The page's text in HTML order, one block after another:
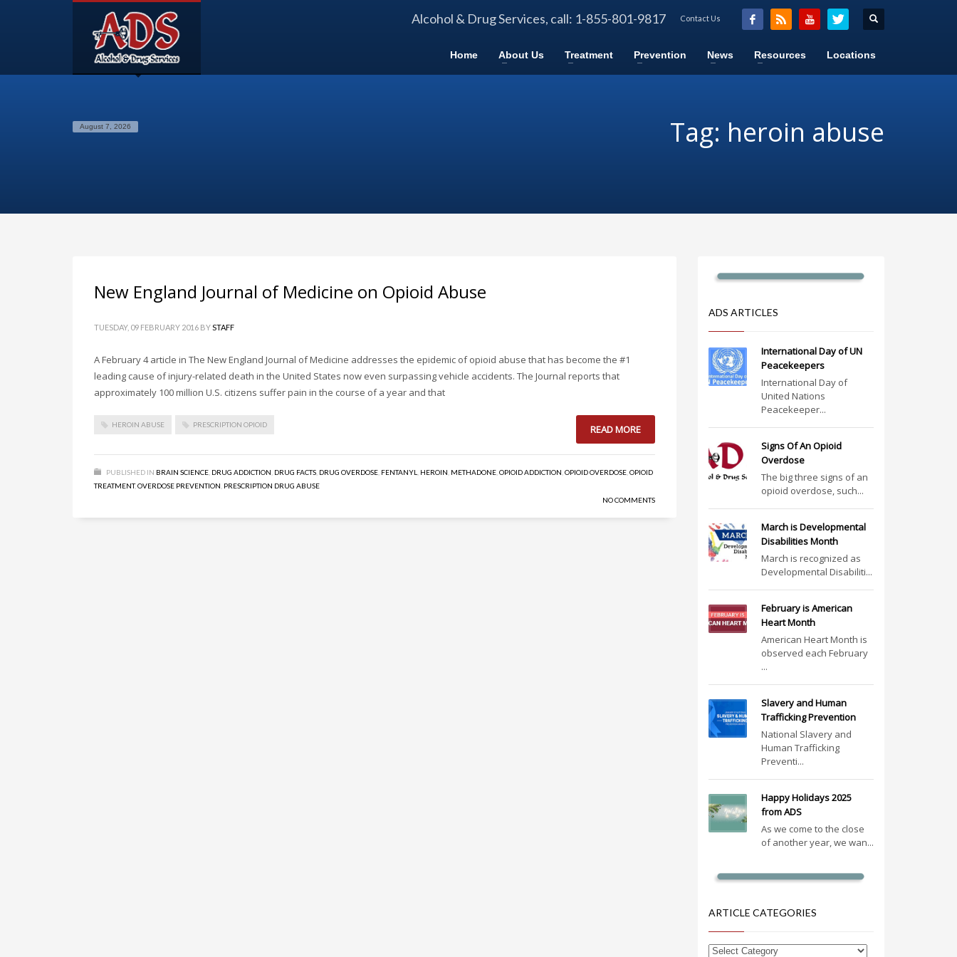
Alcohol & Drug Services, call: 1-855-801-9817 Contact Us
Home About Us Treatment Prevention News Resources Locations
August 7, 2026 Tag: heroin abuse
New England Journal of Medicine on Opioid Abuse
TUESDAY, 09 FEBRUARY 2016 BYSTAFF
A February 4 article in The New England Journal of Medicine addresses the epidemic of opioid abuse that has become the #1
leading cause of injury-related death in the United States now even surpassing vehicle accidents. The Journal reports that
approximately 100 million U.S. citizens suffer pain in the course of a year and that
HEROIN ABUSE PRESCRIPTION OPIOID READ MORE
PUBLISHED IN BRAIN SCIENCE DRUG ADDICTION DRUG FACTS DRUG OVERDOSE FENTANYL HEROIN METHADONE OPIOID ADDICTION OPIOID OVERDOSE OPIOID
TREATMENT,OVERDOSE PREVENTION PRESCRIPTION DRUG ABUSE
NO COMMENTS
ADS ARTICLES
International Day of UN
Peacekeepers
International Day of
United Nations
Peacekeeper...
Signs Of An Opioid
Overdose
The big three signs of an
opioid overdose, such...
March is Developmental
Disabilities Month
March is recognized as
Developmental Disabiliti...
February is American
Heart Month
American Heart Month is
observed each February
...
Slavery and Human
Trafficking Prevention
National Slavery and
Human Trafficking
Preventi...
Happy Holidays 2025
from ADS
As we come to the close
of another year, we wan...
ARTICLE CATEGORIES